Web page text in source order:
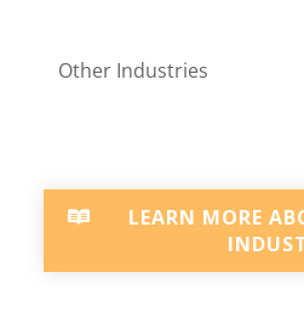
Other Industries
LEARN MORE